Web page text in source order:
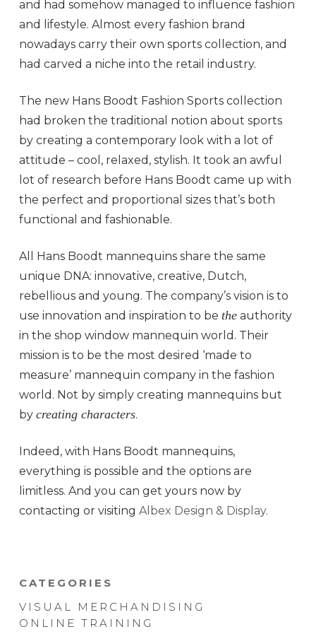
and had somehow managed to influence fashion
and lifestyle. Almost every fashion brand
nowadays carry their own sports collection, and
had carved a niche into the retail industry.
The new Hans Boodt Fashion Sports collection
had broken the traditional notion about sports
by creating a contemporary look with a lot of
attitude – cool, relaxed, stylish. It took an awful
lot of research before Hans Boodt came up with
the perfect and proportional sizes that’s both
functional and fashionable.
All Hans Boodt mannequins share the same
unique DNA: innovative, creative, Dutch,
rebellious and young. The company’s vision is to
use innovation and inspiration to be theauthority
in the shop window mannequin world. Their
mission is to be the most desired ‘made to
measure’ mannequin company in the fashion
world. Not by simply creating mannequins but
by creating characters.
Indeed, with Hans Boodt mannequins,
everything is possible and the options are
limitless. And you can get yours now by
contacting or visiting Albex Design & Display.
CATEGORIES
VISUAL MERCHANDISING
ONLINE TRAINING